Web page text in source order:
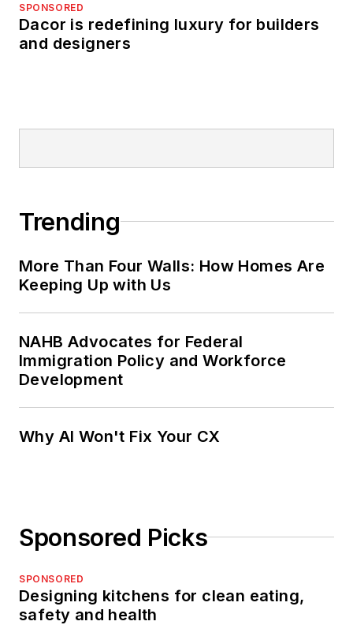
SPONSORED
Dacor is redefining luxury for builders
and designers
Trending
More Than Four Walls: How Homes Are
Keeping Up with Us
NAHB Advocates for Federal
Immigration Policy and Workforce
Development
Why AI Won't Fix Your CX
Sponsored Picks
SPONSORED
Designing kitchens for clean eating,
safety and health